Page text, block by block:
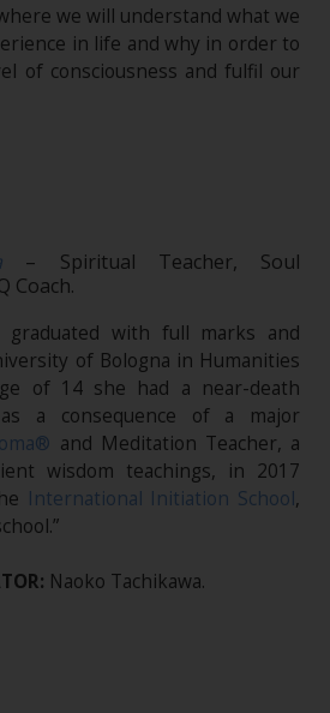
we will understand what we
in life and why in order to
of consciousness and fulfil our
– Spiritual Teacher, Soul
Coach.
with full marks and
of Bologna in Humanities
of 14 she had a near-death
as a consequence of a major
and Meditation Teacher, a
wisdom teachings, in 2017
International Initiation School,
Naoko Tachikawa.